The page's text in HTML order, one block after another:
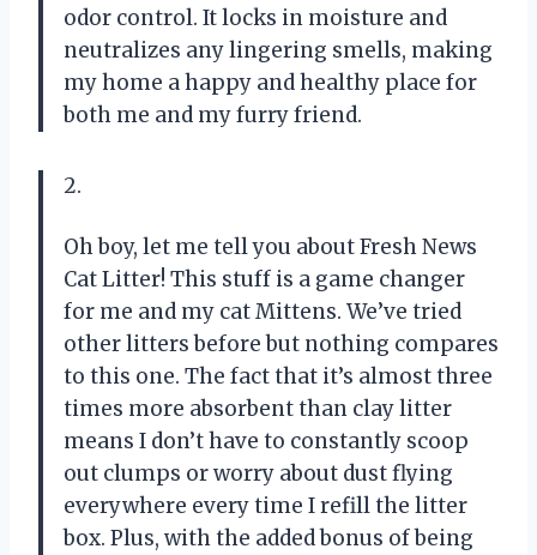
odor control. It locks in moisture and
neutralizes any lingering smells, making
my home a happy and healthy place for
both me and my furry friend.
2.
Oh boy, let me tell you about Fresh News
Cat Litter! This stuff is a game changer
for me and my cat Mittens. We’ve tried
other litters before but nothing compares
to this one. The fact that it’s almost three
times more absorbent than clay litter
means I don’t have to constantly scoop
out clumps or worry about dust flying
everywhere every time I refill the litter
box. Plus, with the added bonus of being